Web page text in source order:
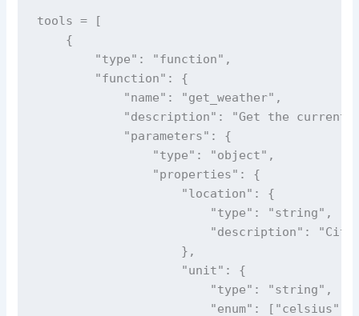
tools = [
    {
        "type": "function",
        "function": {
            "name": "get_weather",
"description": "Get the current
            "parameters": {
                "type": "object",
                "properties": {
                    "location": {
                        "type": "string",
"description":
                    },
                    "unit": {
                        "type": "string",
"enum": ["celsius",